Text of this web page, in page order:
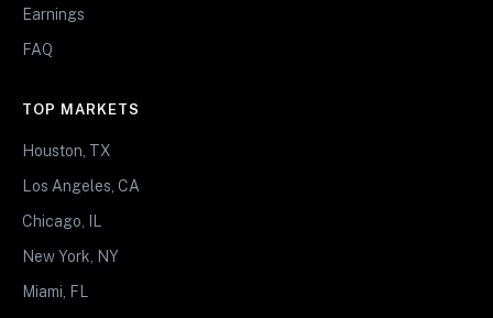
Earnings
FAQ
TOP MARKETS
Houston, TX
Los Angeles, CA
Chicago, IL
New York, NY
Miami, FL